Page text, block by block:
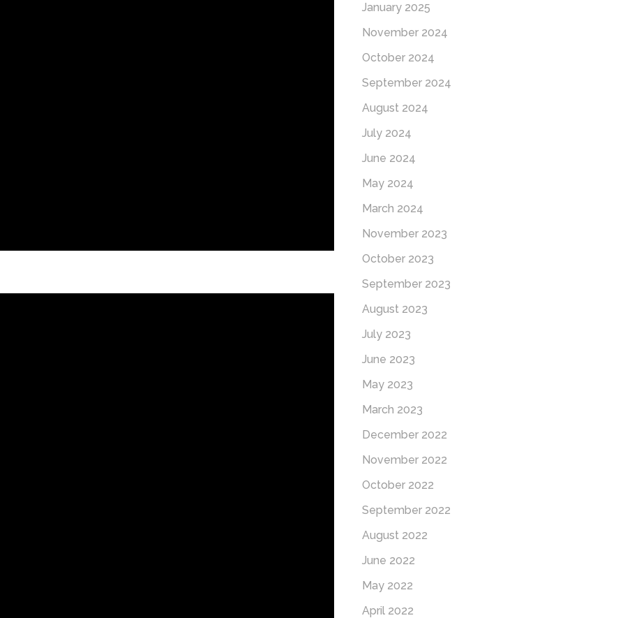
January 2025
November 2024
October 2024
September 2024
August 2024
July 2024
June 2024
May 2024
March 2024
November 2023
October 2023
September 2023
August 2023
July 2023
June 2023
May 2023
March 2023
December 2022
November 2022
October 2022
September 2022
August 2022
June 2022
May 2022
April 2022